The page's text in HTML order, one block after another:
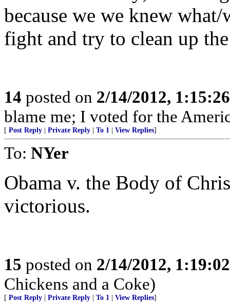
because we we knew
fight and try to clean up
14 posted on 2/14/2012,
blame me; I voted for the
[ Post Reply Private Reply To 1 View Replies]
To: NYer
Obama v. the Body of
victorious.
15 posted on 2/14/2012,
Chickens and a Coke)
[ Post Reply Private Reply To 1 View Replies]